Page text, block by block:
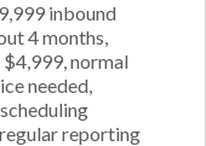
inbound
4 months,
normal
needed,
reporting